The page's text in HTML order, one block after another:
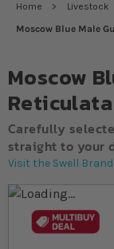
Home Livestock
Moscow Blue Male
Moscow
Carefully
straight to your
Visit the Swell
Skip to the end of
Skip to the
At a glance...